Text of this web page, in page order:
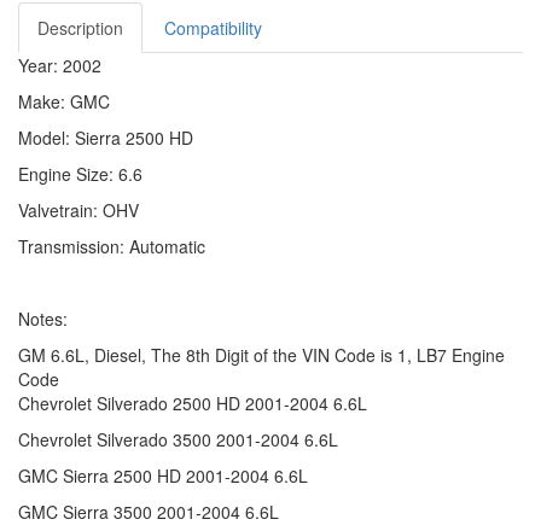
Description
Compatibility
Year: 2002
Make: GMC
Model: Sierra 2500 HD
Engine Size: 6.6
Valvetrain: OHV
Transmission: Automatic
Notes:
GM 6.6L, Diesel, The 8th Digit of the VIN Code is 1, LB7 Engine
Code
Chevrolet Silverado 2500 HD 2001-2004 6.6L
Chevrolet Silverado 3500 2001-2004 6.6L
GMC Sierra 2500 HD 2001-2004 6.6L
GMC Sierra 3500 2001-2004 6.6L